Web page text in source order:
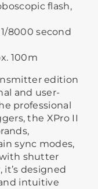
flash,
8000 second
100m
edition
and user-
professional
the XPro II
sync modes,
shutter
it’s designed
intuitive